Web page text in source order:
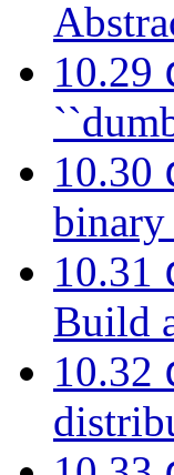
10.29
10.30
binary
10.31
Build
10.32